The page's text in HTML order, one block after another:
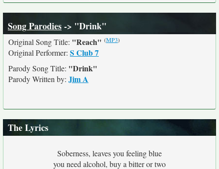
Song Parodies-> "Drink"
Original Song Title: "Reach" (MP3)
Original Performer: S Club 7
Parody Song Title: "Drink"
Parody Written by: Jim A
The Lyrics
Soberness, leaves you feeling blue
you need alcohol, buy a bitter or two